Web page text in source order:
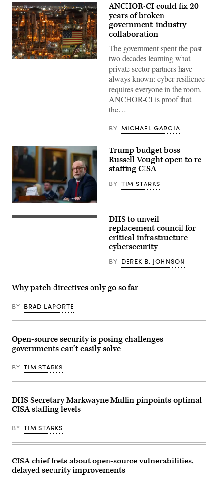
ANCHOR-
infrastructure.
(CyberScoop)
ANCHOR-CI could fix 20
years of broken
government-industry
collaboration
The government spent the past
two decades learning what
private sector partners have
always known: cyber resilience
requires everyone in the room.
ANCHOR-CI is proof that
the…
BY MICHAEL GARCIA
WASHINGTON,
DC
–
Director
Russell
testifies
before
a
Appropriations
Subcommittee
on
Capitol
on
30,
in
Washington,
DC.
Subcommittee
on
Services
General
Government
heard
Trump budget boss
Russell Vought open to re-
staffing CISA
BY TIM STARKS
The
interact
key
owners
operators
water,
power,
internet
telecommunications
to
on
and
digital
vulnerabilities.
Images)
DHS to unveil
replacement council for
critical infrastructure
cybersecurity
BY DEREK B. JOHNSON
Why patch directives only go so far
BY BRAD LAPORTE
Open-source security is posing challenges
governments can’t easily solve
BY TIM STARKS
DHS Secretary Markwayne Mullin pinpoints optimal
CISA staffing levels
BY TIM STARKS
CISA chief frets about open-source vulnerabilities,
delayed security improvements